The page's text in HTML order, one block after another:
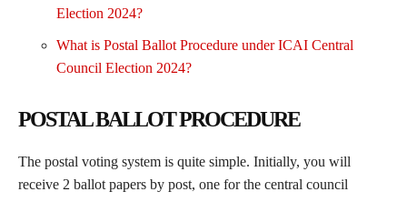
Election 2024?
What is Postal Ballot Procedure under ICAI Central
Council Election 2024?
POSTAL BALLOT PROCEDURE
The postal voting system is quite simple. Initially, you will
receive 2 ballot papers by post, one for the central council